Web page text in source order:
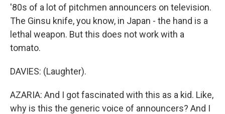
'80s of a lot of pitchmen announcers on television.
The Ginsu knife, you know, in Japan - the hand is a
lethal weapon. But this does not work with a
tomato.
DAVIES: (Laughter).
AZARIA: And I got fascinated with this as a kid. Like,
why is this the generic voice of announcers? And I